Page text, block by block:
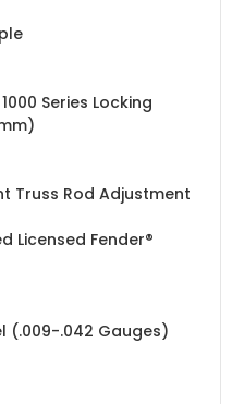
Series Locking
Truss Rod Adjustment
Licensed Fender®
(.009-.042 Gauges)